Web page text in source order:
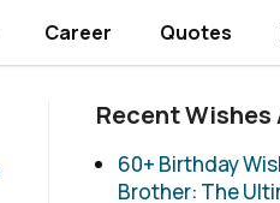
Career Quotes
Recent
60+ Birthday
Brother: The